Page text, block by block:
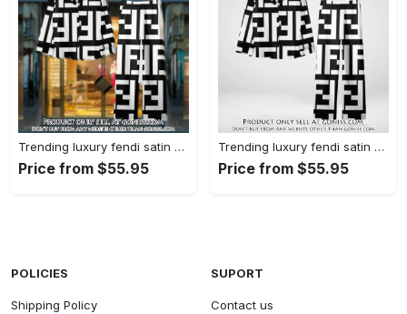
Trending luxury fendi satin pajama set pjs1050 gn1223014
Price from $55.95
Trending luxury fendi satin pajama set pjs1050 gn1222976
Price from $55.95
POLICIES
Shipping Policy
SUPORT
Contact us